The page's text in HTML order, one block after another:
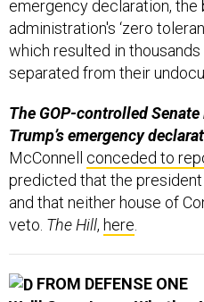
which resulted in thousands
separated from their
The GOP-controlled Senate
McConnellconceded to
predicted that the
and that neither house of
veto.The Hill,here .
Plans Online// Katie Bo